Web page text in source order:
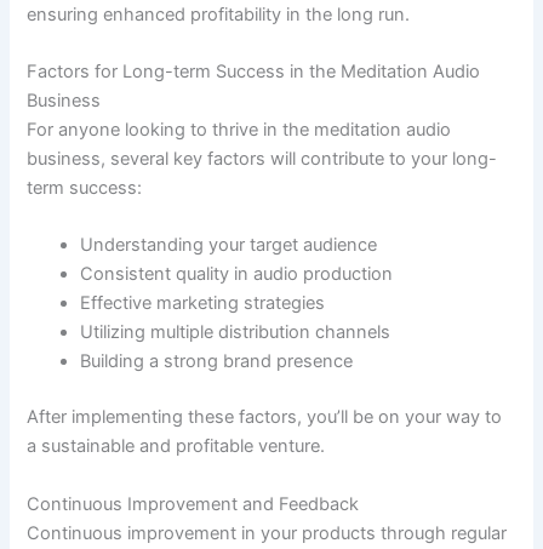
ensuring enhanced profitability in the long run.
Factors for Long-term Success in the Meditation Audio
Business
For anyone looking to thrive in the meditation audio
business, several key factors will contribute to your long-
term success:
Understanding your target audience
Consistent quality in audio production
Effective marketing strategies
Utilizing multiple distribution channels
Building a strong brand presence
After implementing these factors, you’ll be on your way to
a sustainable and profitable venture.
Continuous Improvement and Feedback
Continuous improvement in your products through regular